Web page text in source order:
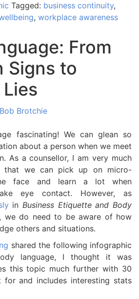
Tagged: business continuity,
, workplace awareness
From
Signs to
Bob Brotchie
fascinating! We can glean so
about a person when we meet
As a counsellor, I am very much
that we can pick up on micro-
face and learn a lot when
eye contact. However, as
inBusiness Etiquette and Body
, we do need to be aware of how
others and situations.
shared the following infographic
language, I thought it was
this topic much further with 30
and includes interesting stats